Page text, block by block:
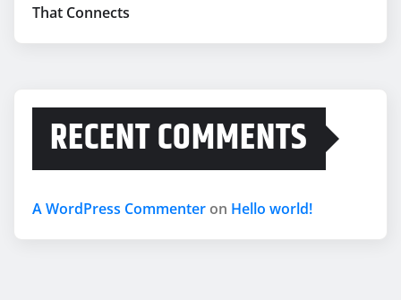
That Connects
RECENT COMMENTS
A WordPress Commenter on Hello world!